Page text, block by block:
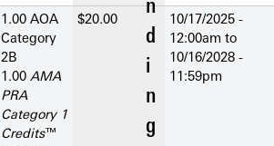
1.00 AOA
Category
2­B
1.00 AMA
PRA
Category 1
Credits™
$20.00
10/17/2025 -
12:00am to
10/16/2028 -
11:59pm